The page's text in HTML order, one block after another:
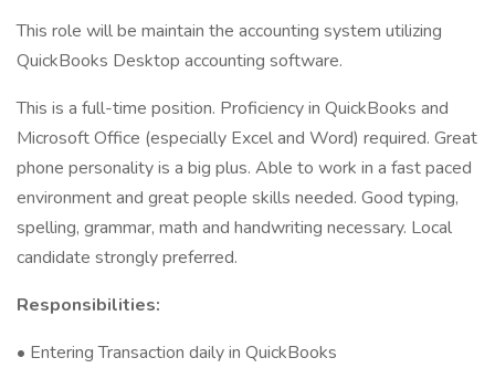
This role will be maintain the accounting system utilizing
QuickBooks Desktop accounting software.
This is a full-time position. Proficiency in QuickBooks and
Microsoft Office (especially Excel and Word) required. Great
phone personality is a big plus. Able to work in a fast paced
environment and great people skills needed. Good typing,
spelling, grammar, math and handwriting necessary. Local
candidate strongly preferred.
Responsibilities:
• Entering Transaction daily in QuickBooks